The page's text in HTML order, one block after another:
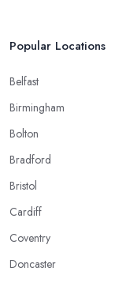
Popular Locations
Belfast
Birmingham
Bolton
Bradford
Bristol
Cardiff
Coventry
Doncaster